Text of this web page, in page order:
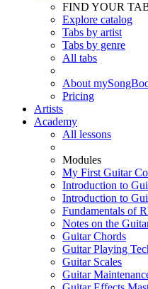
FIND YOUR
Explore catalog
Tabs by artist
Tabs by genre
All tabs
About
Pricing
Artists
Academy
All lessons
Modules
My First Guitar
Introduction to
Introduction to
Fundamentals of
Notes on the
Guitar Chords
Guitar Playing
Guitar Scales
Guitar